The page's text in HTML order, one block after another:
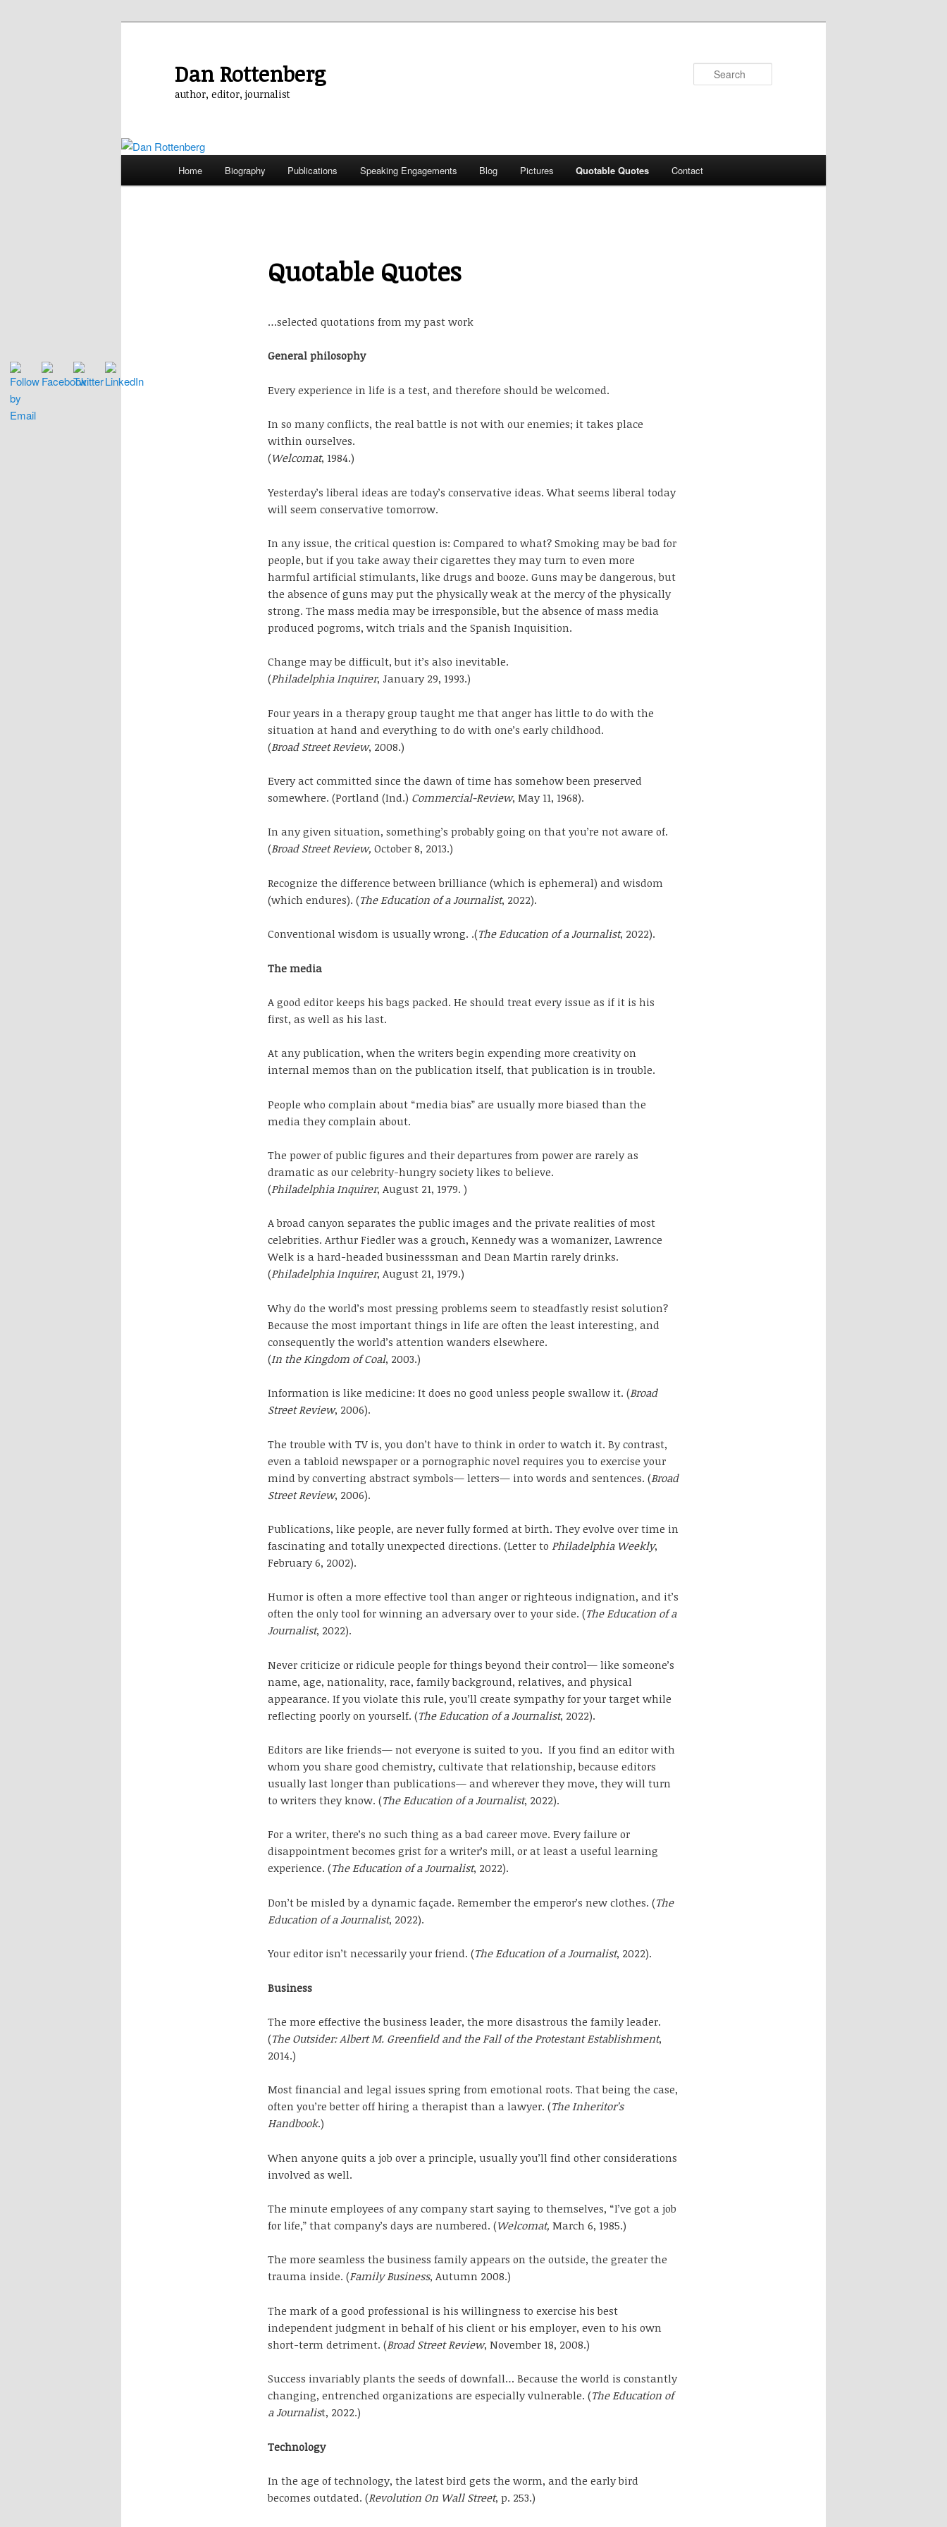
Dan Rottenberg
author, editor, journalist
Home Biography Publications Speaking Engagements Blog Pictures Quotable Quotes Contact
Quotable Quotes
…selected quotations from my past work
General philosophy
Every experience in life is a test, and therefore should be welcomed.
In so many conflicts, the real battle is not with our enemies; it takes place
within ourselves.
(Welcomat, 1984.)
Yesterday’s liberal ideas are today’s conservative ideas. What seems liberal today
will seem conservative tomorrow.
In any issue, the critical question is: Compared to what? Smoking may be bad for
people, but if you take away their cigarettes they may turn to even more
harmful artificial stimulants, like drugs and booze. Guns may be dangerous, but
the absence of guns may put the physically weak at the mercy of the physically
strong. The mass media may be irresponsible, but the absence of mass media
produced pogroms, witch trials and the Spanish Inquisition.
Change may be difficult, but it’s also inevitable.
(Philadelphia Inquirer, January 29, 1993.)
Four years in a therapy group taught me that anger has little to do with the
situation at hand and everything to do with one’s early childhood.
(Broad Street Review, 2008.)
Every act committed since the dawn of time has somehow been preserved
somewhere. (Portland (Ind.) Commercial-Review, May 11, 1968).
In any given situation, something’s probably going on that you’re not aware of.
(Broad Street Review, October 8, 2013.)
Recognize the difference between brilliance (which is ephemeral) and wisdom
(which endures). (The Education of a Journalist, 2022).
Conventional wisdom is usually wrong. .(The Education of a Journalist, 2022).
The media
A good editor keeps his bags packed. He should treat every issue as if it is his
first, as well as his last.
At any publication, when the writers begin expending more creativity on
internal memos than on the publication itself, that publication is in trouble.
People who complain about “media bias” are usually more biased than the
media they complain about.
The power of public figures and their departures from power are rarely as
dramatic as our celebrity-hungry society likes to believe.
(Philadelphia Inquirer, August 21, 1979. )
A broad canyon separates the public images and the private realities of most
celebrities. Arthur Fiedler was a grouch, Kennedy was a womanizer, Lawrence
Welk is a hard-headed businesssman and Dean Martin rarely drinks.
(Philadelphia Inquirer, August 21, 1979.)
Why do the world’s most pressing problems seem to steadfastly resist solution?
Because the most important things in life are often the least interesting, and
consequently the world’s attention wanders elsewhere.
(In the Kingdom of Coal, 2003.)
Information is like medicine: It does no good unless people swallow it. (Broad
Street Review, 2006).
The trouble with TV is, you don’t have to think in order to watch it. By contrast,
even a tabloid newspaper or a pornographic novel requires you to exercise your
mind by converting abstract symbols— letters— into words and sentences. (Broad
Street Review, 2006).
Publications, like people, are never fully formed at birth. They evolve over time in
fascinating and totally unexpected directions. (Letter to Philadelphia Weekly,
February 6, 2002).
Humor is often a more effective tool than anger or righteous indignation, and it’s
often the only tool for winning an adversary over to your side. (The Education of a
Journalist, 2022).
Never criticize or ridicule people for things beyond their control— like someone’s
name, age, nationality, race, family background, relatives, and physical
appearance. If you violate this rule, you’ll create sympathy for your target while
reflecting poorly on yourself. (The Education of a Journalist, 2022).
Editors are like friends— not everyone is suited to you. If you find an editor with
whom you share good chemistry, cultivate that relationship, because editors
usually last longer than publications— and wherever they move, they will turn
to writers they know. (The Education of a Journalist, 2022).
For a writer, there’s no such thing as a bad career move. Every failure or
disappointment becomes grist for a writer’s mill, or at least a useful learning
experience. (The Education of a Journalist, 2022).
Don’t be misled by a dynamic façade. Remember the emperor’s new clothes. (The
Education of a Journalist, 2022).
Your editor isn’t necessarily your friend. (The Education of a Journalist, 2022).
Business
The more effective the business leader, the more disastrous the family leader.
(The Outsider: Albert M. Greenfield and the Fall of the Protestant Establishment,
2014.)
Most financial and legal issues spring from emotional roots. That being the case,
often you’re better off hiring a therapist than a lawyer. (The Inheritor’s
Handbook.)
When anyone quits a job over a principle, usually you’ll find other considerations
involved as well.
The minute employees of any company start saying to themselves, “I’ve got a job
for life,” that company’s days are numbered. (Welcomat, March 6, 1985.)
The more seamless the business family appears on the outside, the greater the
trauma inside. (Family Business, Autumn 2008.)
The mark of a good professional is his willingness to exercise his best
independent judgment in behalf of his client or his employer, even to his own
short-term detriment. (Broad Street Review, November 18, 2008.)
Success invariably plants the seeds of downfall… Because the world is constantly
changing, entrenched organizations are especially vulnerable. (The Education of
a Journalist, 2022.)
Technology
In the age of technology, the latest bird gets the worm, and the early bird
becomes outdated. (Revolution On Wall Street, p. 253.)